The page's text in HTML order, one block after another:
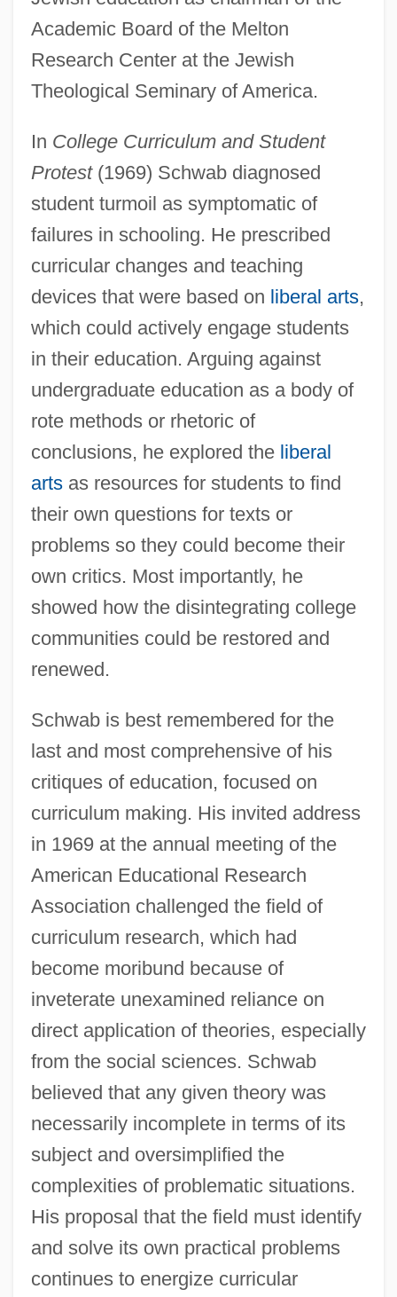
Academic Board of the Melton
Research Center at the Jewish
Theological Seminary of America.
In College Curriculum and Student
Protest(1969) Schwab diagnosed
student turmoil as symptomatic of
failures in schooling. He prescribed
curricular changes and teaching
devices that were based on liberal arts,
which could actively engage students
in their education. Arguing against
undergraduate education as a body of
rote methods or rhetoric of
conclusions, he explored the liberal
artsas resources for students to find
their own questions for texts or
problems so they could become their
own critics. Most importantly, he
showed how the disintegrating college
communities could be restored and
renewed.
Schwab is best remembered for the
last and most comprehensive of his
critiques of education, focused on
curriculum making. His invited address
in 1969 at the annual meeting of the
American Educational Research
Association challenged the field of
curriculum research, which had
become moribund because of
inveterate unexamined reliance on
direct application of theories, especially
from the social sciences. Schwab
believed that any given theory was
necessarily incomplete in terms of its
subject and oversimplified the
complexities of problematic situations.
His proposal that the field must identify
and solve its own practical problems
continues to energize curricular